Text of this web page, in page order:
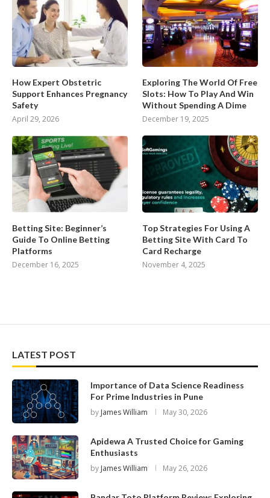
How Expert Obstetric
Support Enhances Pregnancy
Safety
April 29, 2026
Exploring The World Of Free
Slots: How To Play And Win
Without Spending A Dime
December 19, 2025
Betting Site: Beginner’s
Guide To Online Betting
Platforms
December 16, 2025
Top Strategies For Using A
Betting Site With Card To
Card Recharge
November 4, 2025
LATEST POST
Importance of Data Science Readiness
For Prime Industries in Pune
by James William May 30, 2026
Apidewa A Trusted Choice for Gaming
Enthusiasts
by James William May 26, 2026